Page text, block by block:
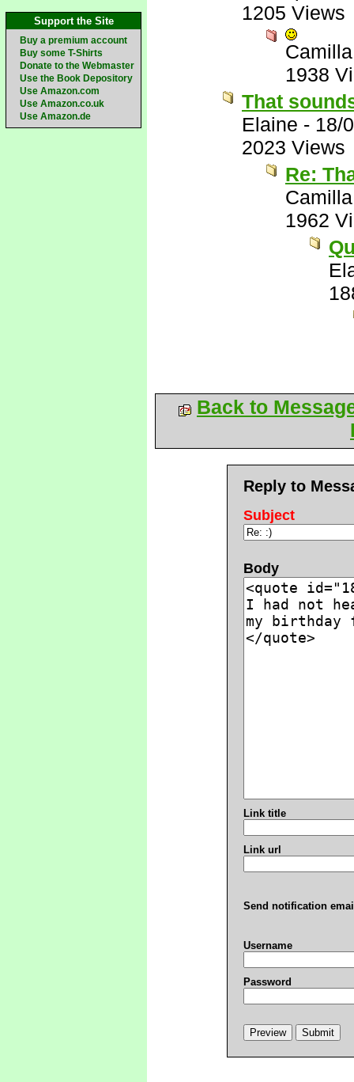
Support the Site
Buy a premium account
Buy some T-Shirts
Donate to the Webmaster
Use the Book Depository
Use Amazon.com
Use Amazon.co.uk
Use Amazon.de
1205 Views
Camilla
1938
That
Elaine - 18/
2023 Views
Re:
Camilla
1962
Back to
Reply to
Subject
Body
Link title
Link url
Send notification
Username
Password